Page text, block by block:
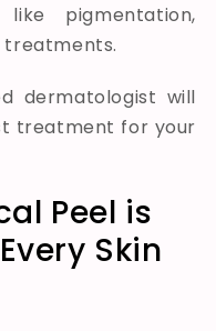
pigmentation,
treatments.
dermatologist will
treatment for your
Peel is
Skin